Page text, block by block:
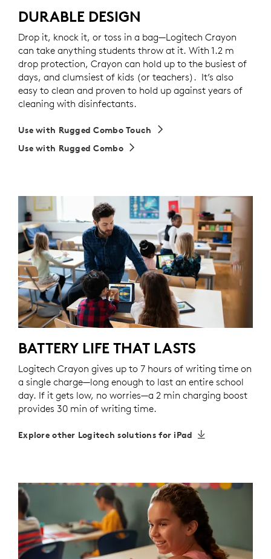
DURABLE DESIGN
Drop it, knock it, or toss in a bag—Logitech Crayon
can take anything students throw at it. With 1.2 m
drop protection, Crayon can hold up to the busiest of
days, and clumsiest of kids (or teachers). It’s also
easy to clean and proven to hold up against years of
cleaning with disinfectants.
Use with Rugged Combo Touch
Use with Rugged Combo
BATTERY LIFE THAT LASTS
Logitech Crayon gives up to 7 hours of writing time on
a single charge—long enough to last an entire school
day. If it gets low, no worries—a 2 min charging boost
provides 30 min of writing time.
Explore other Logitech solutions for iPad